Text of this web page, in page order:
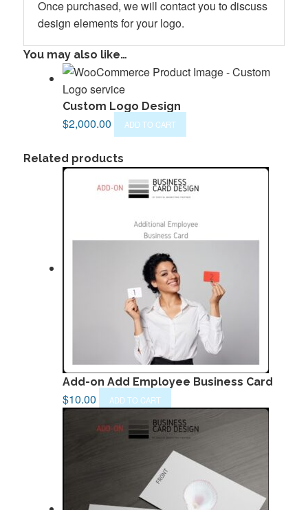
Once purchased, we will contact you to discuss
design elements for your logo.
You may also like…
Custom Logo Design
$2,000.00 ADD TO CART
Related products
Add-on Add Employee Business Card
$10.00 ADD TO CART